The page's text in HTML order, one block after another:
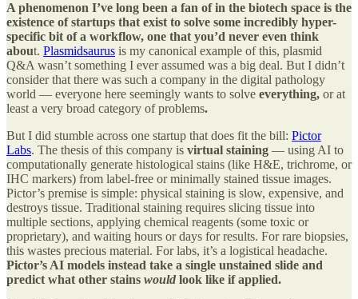
A phenomenon I’ve long been a fan of in the biotech space is the
existence of startups that exist to solve some incredibly hyper-
specific bit of a workflow, one that you’d never even think
about. Plasmidsaurus is my canonical example of this, plasmid
Q&A wasn’t something I ever assumed was a big deal. But I didn’t
consider that there was such a company in the digital pathology
world — everyone here seemingly wants to solve everything, or at
least a very broad category of problems.
But I did stumble across one startup that does fit the bill: Pictor
Labs. The thesis of this company is virtual staining — using AI to
computationally generate histological stains (like H&E, trichrome, or
IHC markers) from label-free or minimally stained tissue images.
Pictor’s premise is simple: physical staining is slow, expensive, and
destroys tissue. Traditional staining requires slicing tissue into
multiple sections, applying chemical reagents (some toxic or
proprietary), and waiting hours or days for results. For rare biopsies,
this wastes precious material. For labs, it’s a logistical headache.
Pictor’s AI models instead take a single unstained slide and
predict what other stains would look like if applied.